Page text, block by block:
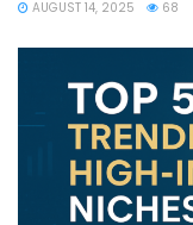
AUGUST 14, 2025 68